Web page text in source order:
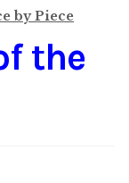
by Piece
the